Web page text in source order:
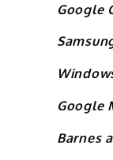
Google
Google
Barnes